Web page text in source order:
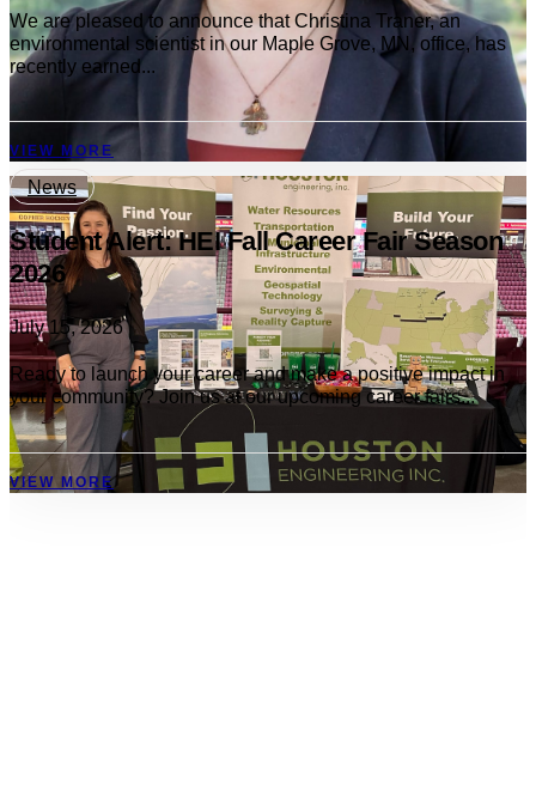
We are pleased to announce that Christina Traner, an
environmental scientist in our Maple Grove, MN, office, has
recently earned...
VIEW MORE
News
Student Alert: HEI Fall Career Fair Season
2026
July 15, 2026
Ready to launch your career and make a positive impact in
your community? Join us at our upcoming career fairs...
VIEW MORE